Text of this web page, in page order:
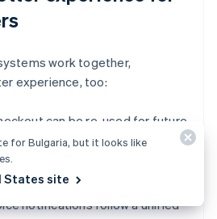
work together,
experience, too:
can be re-used for future
consistent across channels.
notifications follow a unified
for Bulgaria, but it looks like
States site